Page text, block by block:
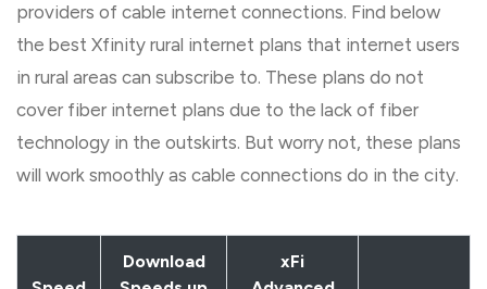
providers of cable internet connections. Find below
the best Xfinity rural internet plans that internet users
in rural areas can subscribe to. These plans do not
cover fiber internet plans due to the lack of fiber
technology in the outskirts. But worry not, these plans
will work smoothly as cable connections do in the city.
Download
xFi